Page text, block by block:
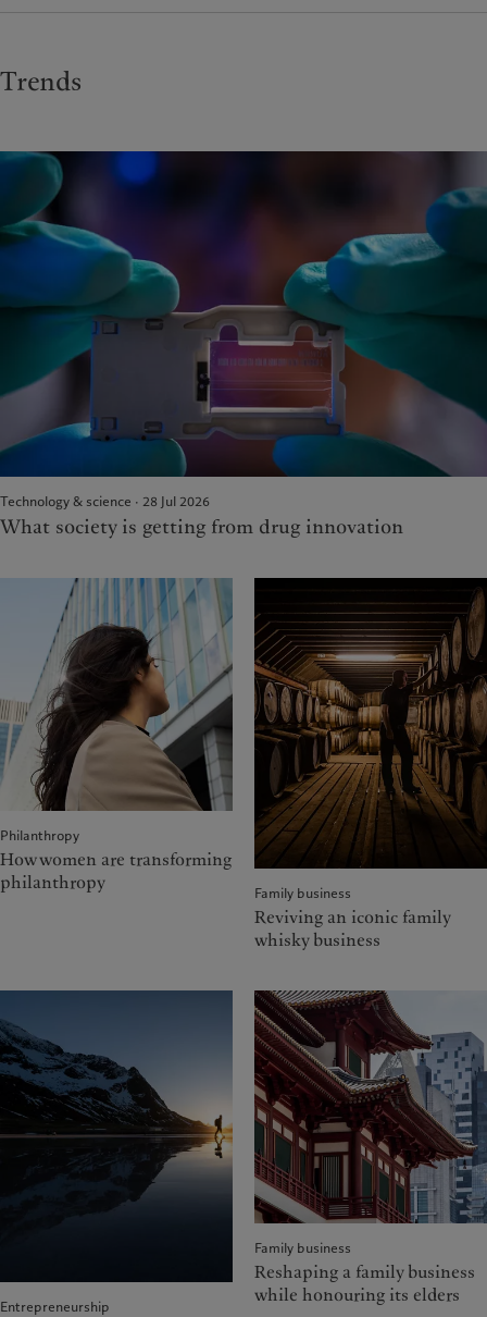
Trends
Technology & science · 28 Jul 2026
What society is getting from drug innovation
Philanthropy
How women are transforming
philanthropy
Family business
Reviving an iconic family
whisky business
Entrepreneurship
Family business
Reshaping a family business
while honouring its elders